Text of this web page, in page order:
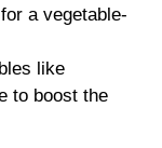
a vegetable-
like
to boost the